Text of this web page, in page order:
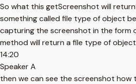
So what this getScreenshot will
something called file type of object
capturing the screenshot in the form
method will return a file type of
14:20
Speaker A
then we can see the screenshot